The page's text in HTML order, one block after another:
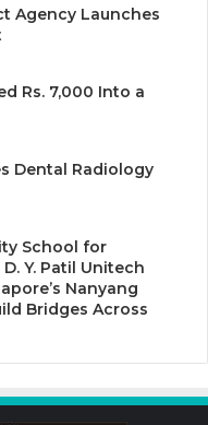
Agency Launches
Rs. 7,000 Into a
Dental Radiology
School for
Y. Patil Unitech
Nanyang
Bridges Across